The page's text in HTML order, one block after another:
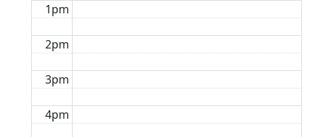
1pm
2pm
3pm
4pm